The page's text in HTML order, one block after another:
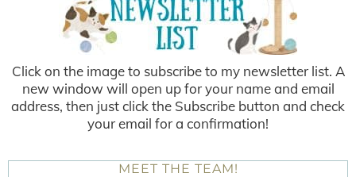
Click on the image to subscribe to my newsletter list. A
new window will open up for your name and email
address, then just click the Subscribe button and check
your email for a confirmation!
MEET THE TEAM!